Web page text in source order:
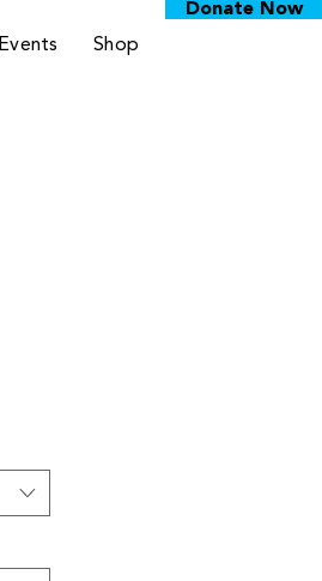
Events Shop
Donate Now